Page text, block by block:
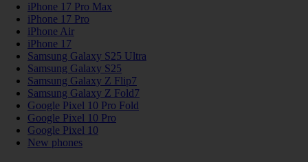
iPhone 17 Pro Max
iPhone 17 Pro
iPhone Air
iPhone 17
Samsung Galaxy S25 Ultra
Samsung Galaxy S25
Samsung Galaxy Z Flip7
Samsung Galaxy Z Fold7
Google Pixel 10 Pro Fold
Google Pixel 10 Pro
Google Pixel 10
New phones